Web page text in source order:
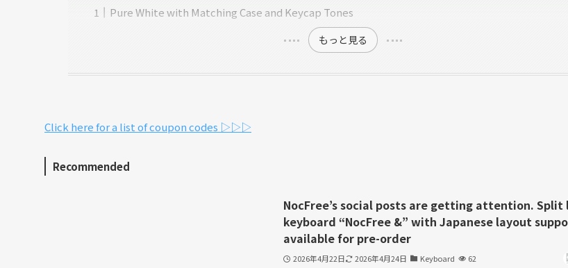
Pure White with Matching Case and Keycap Tones
もっと見る
Click here for a list of coupon codes ▷▷▷
Recommended
NocFree’s social posts are getting attention.
keyboard “NocFree &” with Japanese layout
available for pre-order
2026年4月22日 2026年4月24日 Keyboard 62